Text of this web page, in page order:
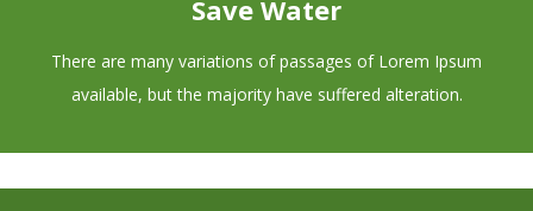
Save Water
There are many variations of passages of Lorem Ipsum
available, but the majority have suffered alteration.